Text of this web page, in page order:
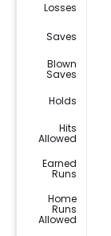
Losses
Saves
Blown
Saves
Holds
Hits
Allowed
Earned
Runs
Home
Runs
Allowed